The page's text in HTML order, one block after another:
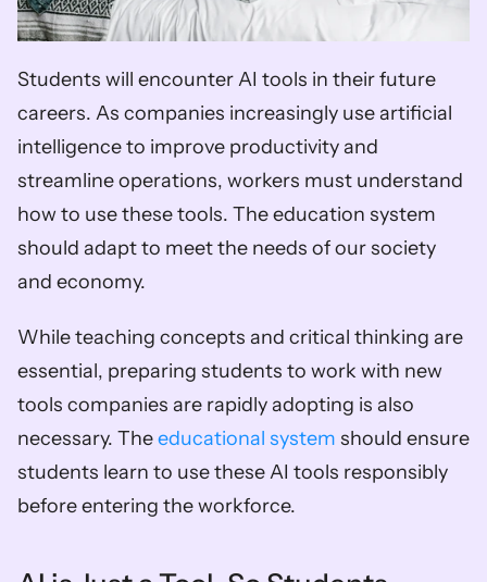
Students will encounter AI tools in their future
careers. As companies increasingly use artificial
intelligence to improve productivity and
streamline operations, workers must understand
how to use these tools. The education system
should adapt to meet the needs of our society
and economy.
While teaching concepts and critical thinking are
essential, preparing students to work with new
tools companies are rapidly adopting is also
necessary. The educational system should ensure
students learn to use these AI tools responsibly
before entering the workforce.